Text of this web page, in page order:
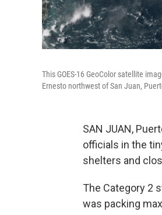
This GOES-16 GeoColor satellite
Ernesto northwest of San Juan,
SAN JUAN,
officials in the
shelters and
The Category 2
was packing